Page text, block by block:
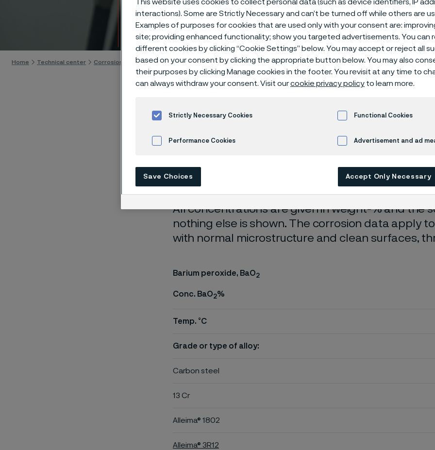
Technical center
Home Technical center Corrosion tables Barium peroxide
These corrosion data are mainly based on
nearly saturated with air (the corrosion rate can
solution is free from oxygen).
All concentrations are given in weight-% and the
nothing else is shown. The corrosion data apply
with normal microstructure and clean surfaces,
Barium peroxide, BaO2
Conc. BaO2%
Temp. °C
Grade or type of alloy:
Carbon steel
13 Cr
Alleima® 1802
Alleima® 3R12
This website uses cookies to collect personal data (such as device identifiers, IP
interactions). Some are Strictly Necessary and can’t be turned off while others are
Examples of purposes for cookies that are used only with your consent are:
site; providing enhanced functionality; show you targeted advertisements. You can
different cookies by clicking “Cookie Settings” below. You may accept or reject all
based on your consent by clicking the appropriate button below. You may also
their purposes by clicking Manage cookies in the footer. You revisit at any time to
can always withdraw your consent. Visit ourcookie privacy policy to learn more.
Strictly Necessary Cookies Functional Cookies
Performance Cookies Advertisement and ad
Save Choices Accept Only Necessary